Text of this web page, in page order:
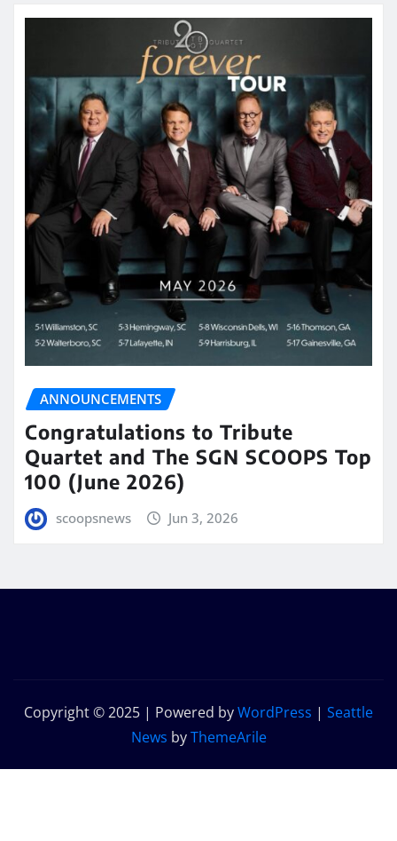
ANNOUNCEMENTS
Congratulations to Tribute
Quartet and The SGN SCOOPS Top
100 (June 2026)
scoopsnews Jun 3, 2026
Copyright © 2025 | Powered byWordPress | Seattle
News byThemeArile